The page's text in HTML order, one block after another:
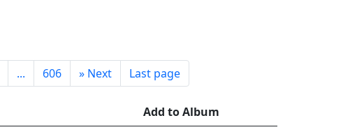
... 606 » Next Last page
Add to Album